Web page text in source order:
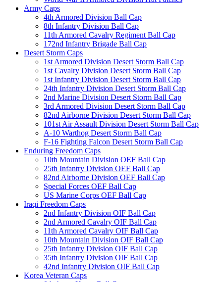
Army Caps
4th Armored Division Ball Cap
8th Infantry Division Ball Cap
11th Armored Cavalry Regiment Ball Cap
172nd Infantry Brigade Ball Cap
Desert Storm Caps
1st Armored Division Desert Storm Ball Cap
1st Cavalry Division Desert Storm Ball Cap
1st Infantry Division Desert Storm Ball Cap
24th Infantry Division Desert Storm Ball Cap
2nd Marine Division Desert Storm Ball Cap
3rd Armored Division Desert Storm Ball Cap
82nd Airborne Division Desert Storm Ball Cap
101st Air Assault Division Desert Storm Ball Cap
A-10 Warthog Desert Storm Ball Cap
F-16 Fighting Falcon Desert Storm Ball Cap
Enduring Freedom Caps
10th Mountain Division OEF Ball Cap
25th Infantry Division OEF Ball Cap
82nd Airborne Division OEF Ball Cap
Special Forces OEF Ball Cap
US Marine Corps OEF Ball Cap
Iraqi Freedom Caps
2nd Infantry Division OIF Ball Cap
2nd Armored Cavalry OIF Ball Cap
11th Armored Cavalry OIF Ball Cap
10th Mountain Division OIF Ball Cap
25th Infantry Division OIF Ball Cap
35th Infantry Division OIF Ball Cap
42nd Infantry Division OIF Ball Cap
Korea Veteran Caps